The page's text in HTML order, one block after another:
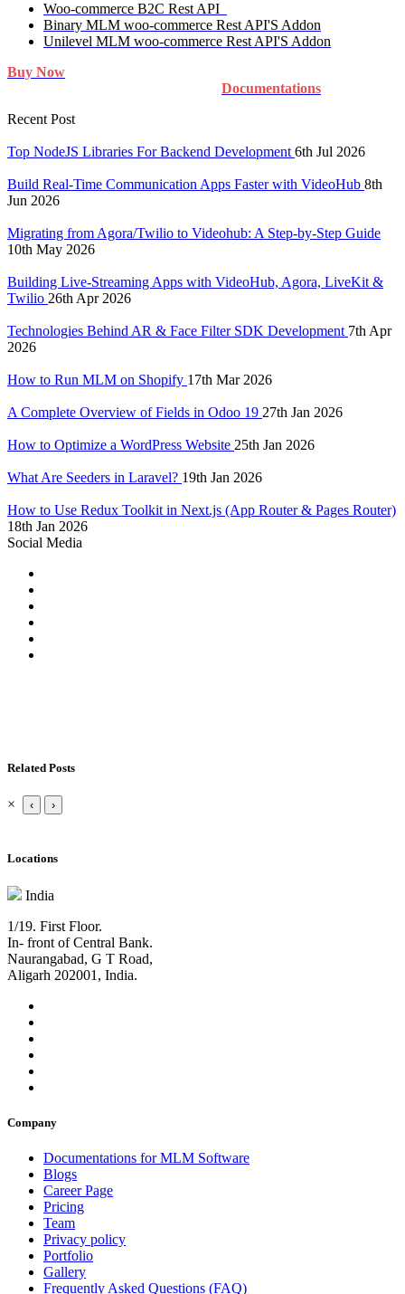
Woo-commerce B2C Rest API
Binary MLM woo-commerce Rest API'S Addon
Unilevel MLM woo-commerce Rest API'S Addon
Buy Now
Documentations
Recent Post
Top NodeJS Libraries For Backend Development 6th Jul 2026
Build Real-Time Communication Apps Faster with VideoHub 8th
Jun 2026
Migrating from Agora/Twilio to Videohub: A Step-by-Step Guide
10th May 2026
Building Live-Streaming Apps with VideoHub, Agora, LiveKit &
Twilio 26th Apr 2026
Technologies Behind AR & Face Filter SDK Development 7th Apr
2026
How to Run MLM on Shopify 17th Mar 2026
A Complete Overview of Fields in Odoo 19 27th Jan 2026
How to Optimize a WordPress Website 25th Jan 2026
What Are Seeders in Laravel? 19th Jan 2026
How to Use Redux Toolkit in Next.js (App Router & Pages Router)
18th Jan 2026
Social Media
Related Posts
× ‹ ›
Locations
India
1/19. First Floor.
In- front of Central Bank.
Naurangabad, G T Road,
Aligarh 202001, India.
Company
Documentations for MLM Software
Blogs
Career Page
Pricing
Team
Privacy policy
Portfolio
Gallery
Frequently Asked Questions (FAQ)